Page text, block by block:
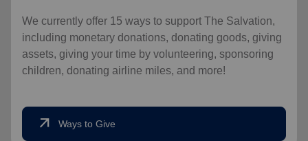
We currently offer 15 ways to support The Salvation,
including monetary donations, donating goods, giving
assets, giving your time by volunteering, sponsoring
children, donating airline miles, and more!
arrow_outward Ways to Give